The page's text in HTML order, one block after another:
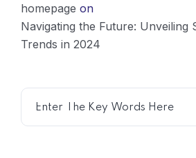
homepage on
Navigating the Future: Unveiling
Trends in 2024